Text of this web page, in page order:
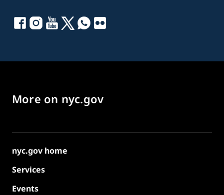
More on nyc.gov
nyc.gov home
Services
Events